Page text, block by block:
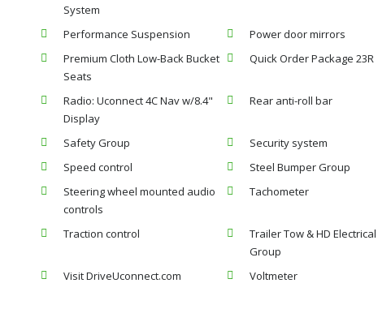
System
Performance Suspension Power door mirrors
Premium Cloth Low-Back Bucket
Seats
Quick Order Package 23R
Radio: Uconnect 4C Nav w/8.4"
Display
Rear anti-roll bar
Safety Group Security system
Speed control
Steel Bumper Group
Steering wheel mounted audio
controls
Tachometer
Traction control
Trailer Tow & HD Electrical
Group
Visit DriveUconnect.com Voltmeter